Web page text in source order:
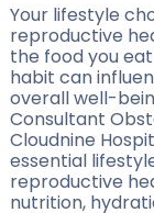
Your lifestyle
reproductive
the food you
habit can
overall well-
Consultant
Cloudnine
essential
reproductive
nutrition,